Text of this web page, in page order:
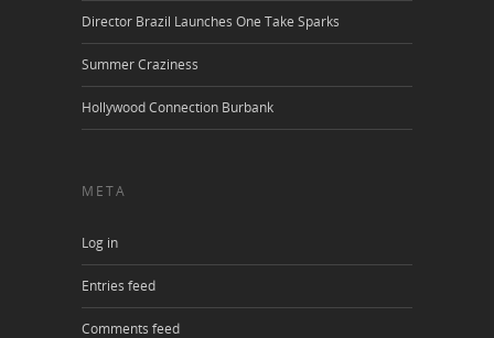
Director Brazil Launches One Take Sparks
Summer Craziness
Hollywood Connection Burbank
META
Log in
Entries feed
Comments feed